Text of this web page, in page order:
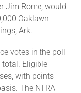
Jim Rome, would
Oaklawn
Ark.
votes in the poll
total. Eligible
with points
The NTRA